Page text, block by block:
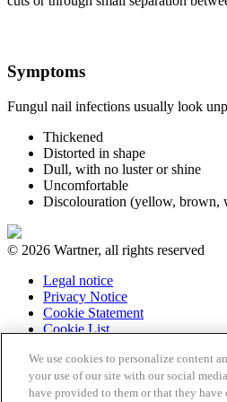
Symptoms
Fungul nail infections usually look
Thickened
Distorted in shape
Dull, with no luster or shine
Uncomfortable
Discolouration (yellow, brown,
© 2026 Wartner, all rights reserved
Legal notice
Privacy Notice
Cookie Statement
Cookie List
We use cookies to personalize content
your use of our site with our social
have provided to them or that they